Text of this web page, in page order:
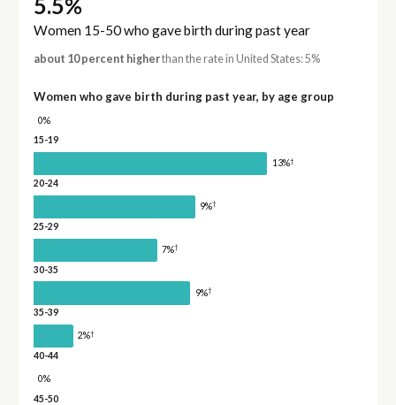
5.5%
Women 15-50 who gave birth during past year
about 10 percent higherthan the rate in United States: 5%
Women who gave birth during past year, by age group
0%
15-19
13%†
20-24
9%†
25-29
7%†
30-35
9%†
35-39
2%†
40-44
0%
45-50